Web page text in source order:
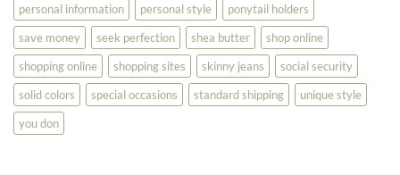
personal information
personal style
ponytail holders
save money
seek perfection shea butter
shop online
shopping online
shopping sites skinny jeans
social security
solid colors
special occasions standard shipping
unique style
you don